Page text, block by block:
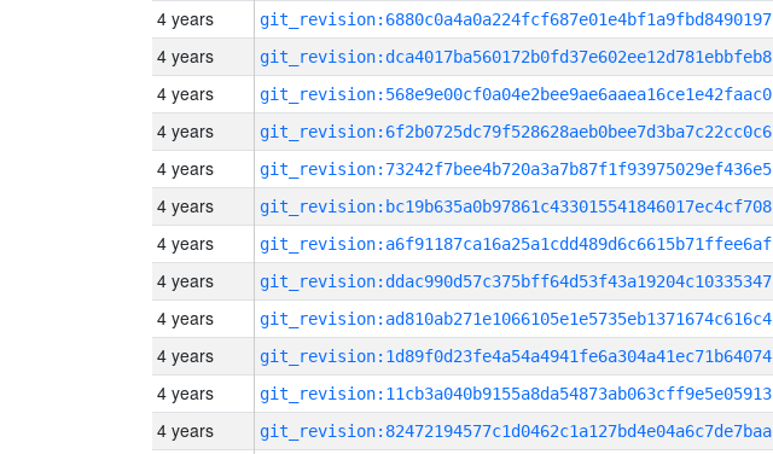
4 years git_revision:6880c0a4a0a224fcf687e01e4bf1a9fbd8490197
4 years git_revision:dca4017ba560172b0fd37e602ee12d781ebbfeb8
4 years git_revision:568e9e00cf0a04e2bee9ae6aaea16ce1e42faac0
4 years git_revision:6f2b0725dc79f528628aeb0bee7d3ba7c22cc0c6
4 years git_revision:73242f7bee4b720a3a7b87f1f93975029ef436e5
4 years git_revision:bc19b635a0b97861c433015541846017ec4cf708
4 years git_revision:a6f91187ca16a25a1cdd489d6c6615b71ffee6af
4 years git_revision:ddac990d57c375bff64d53f43a19204c10335347
4 years git_revision:ad810ab271e1066105e1e5735eb1371674c616c4
4 years git_revision:1d89f0d23fe4a54a4941fe6a304a41ec71b64074
4 years git_revision:11cb3a040b9155a8da54873ab063cff9e5e05913
4 years git_revision:82472194577c1d0462c1a127bd4e04a6c7de7baa